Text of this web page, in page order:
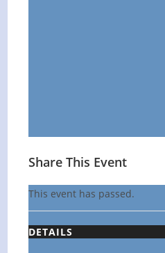
Share This Event
This event has passed.
DETAILS